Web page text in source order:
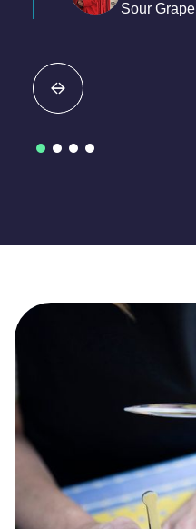
Sour Grape